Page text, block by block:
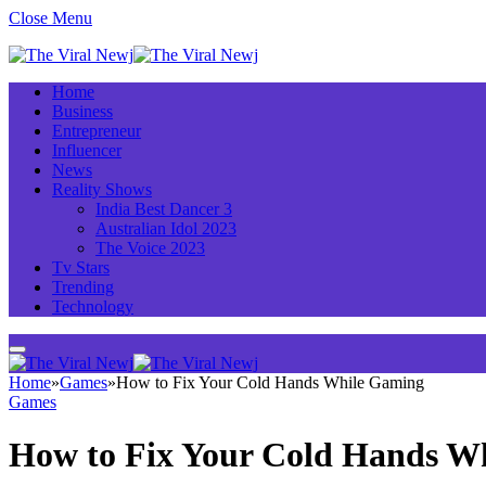
Close Menu
Home
Business
Entrepreneur
Influencer
News
Reality Shows
India Best Dancer 3
Australian Idol 2023
The Voice 2023
Tv Stars
Trending
Technology
Home»Games»How to Fix Your Cold Hands While Gaming
Games
How to Fix Your Cold Hands